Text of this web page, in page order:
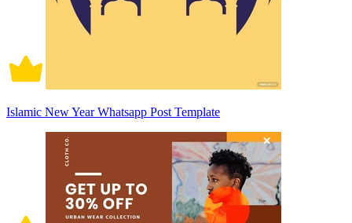
Islamic New Year Whatsapp Post Template